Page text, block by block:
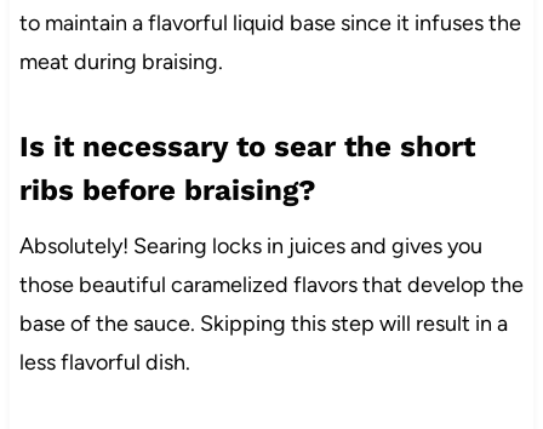
to maintain a flavorful liquid base since it infuses the
meat during braising.
Is it necessary to sear the short
ribs before braising?
Absolutely! Searing locks in juices and gives you
those beautiful caramelized flavors that develop the
base of the sauce. Skipping this step will result in a
less flavorful dish.